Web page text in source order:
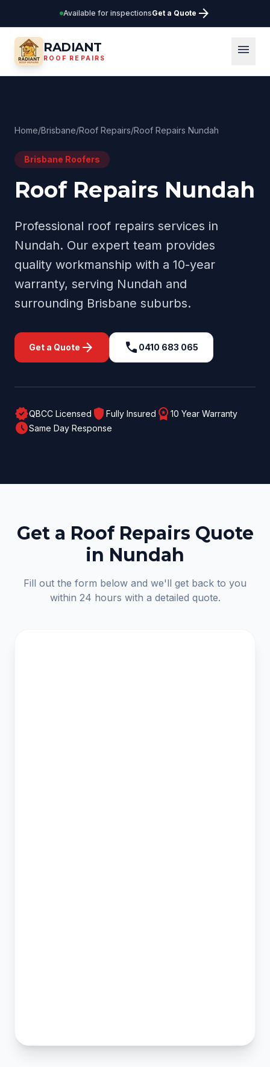
Available for inspectionsGet a Quote arrow_forward
RADIANT
ROOF REPAIRS
menu
Home/Brisbane/Roof Repairs/Roof Repairs Nundah
Brisbane Roofers
Roof Repairs Nundah
Professional roof repairs services in
Nundah. Our expert team provides
quality workmanship with a 10-year
warranty, serving Nundah and
surrounding Brisbane suburbs.
Get a Quote arrow_forward call 0410 683 065
verifiedQBCC Licensed shield Fully Insured workspace_premium 10 Year Warranty
scheduleSame Day Response
Get a Roof Repairs Quote
in Nundah
Fill out the form below and we'll get back to you
within 24 hours with a detailed quote.